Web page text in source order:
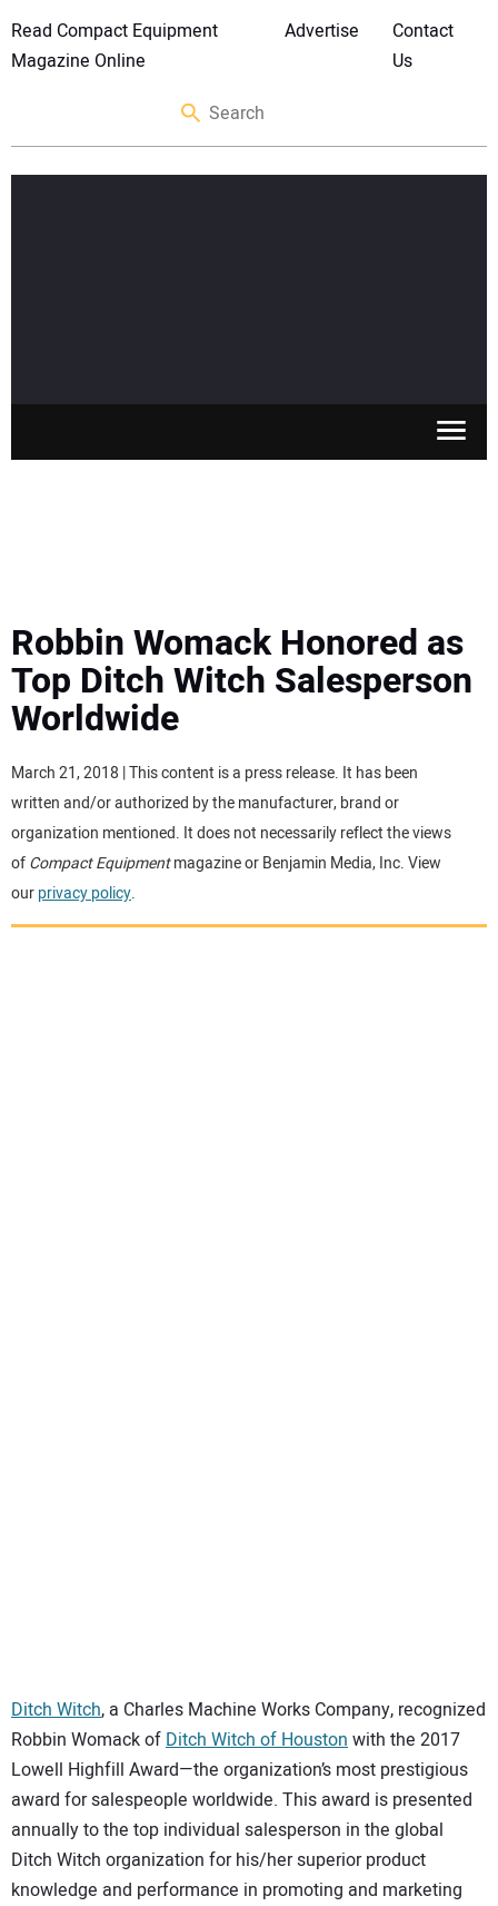
Read Compact Equipment
Magazine Online
Advertise
Contact
Us
MEWPS
TRACTORS
MORE EQUIPMENT
VIDEOS
Robbin Womack Honored as
Top Ditch Witch Salesperson
Worldwide
March 21, 2018 | This content is a press release. It has been
written and/or authorized by the manufacturer, brand or
organization mentioned. It does not necessarily reflect the views
ofCompact Equipmentmagazine or Benjamin Media, Inc. View
ourprivacy policy.
Ditch Witch, a Charles Machine Works Company, recognized
Robbin Womack ofDitch Witch of Houstonwith the 2017
Lowell Highfill Award—the organization’s most prestigious
award for salespeople worldwide. This award is presented
annually to the top individual salesperson in the global
Ditch Witch organization for his/her superior product
knowledge and performance in promoting and marketing